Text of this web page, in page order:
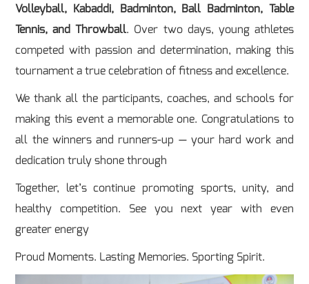
Volleyball, Kabaddi, Badminton, Ball Badminton, Table
Tennis, and Throwball. Over two days, young athletes
competed with passion and determination, making this
tournament a true celebration of fitness and excellence.
We thank all the participants, coaches, and schools for
making this event a memorable one. Congratulations to
all the winners and runners-up — your hard work and
dedication truly shone through
Together, let’s continue promoting sports, unity, and
healthy competition. See you next year with even
greater energy
Proud Moments. Lasting Memories. Sporting Spirit.